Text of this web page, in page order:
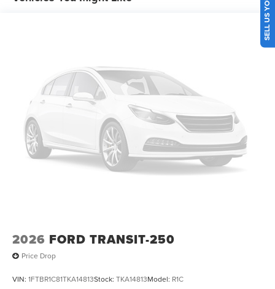
2026 FORD TRANSIT-250
Price Drop
VIN: 1FTBR1C81TKA14813Stock: TKA14813Model: R1C